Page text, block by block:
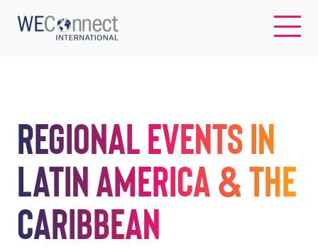
ABOUT US
REGIONS
WOMEN-OWNED BUSINESSES
Regional Events in
Latin America & the
Caribbean